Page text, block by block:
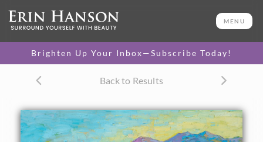
MENU
Brighten Up Your Inbox—Subscribe Today!
Back to Results
40 x 54 in
One-of-a-kind masterpiece.
CANVAS PRINT
canvas.
$310 - $6,100